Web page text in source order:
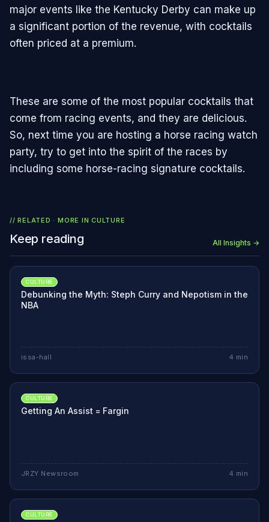
major events like the Kentucky Derby can make up
a significant portion of the revenue, with cocktails
often priced at a premium.
These are some of the most popular cocktails that
come from racing events, and they are delicious.
So, next time you are hosting a horse racing watch
party, try to get into the spirit of the races by
including some horse-racing signature cocktails.
// RELATED · MORE INCULTURE
Keep reading All Insights →
CULTURE
Debunking the Myth: Steph Curry and Nepotism in the
NBA
issa-hall 4 min
CULTURE
Getting An Assist = Fargin
JRZY Newsroom 4 min
CULTURE